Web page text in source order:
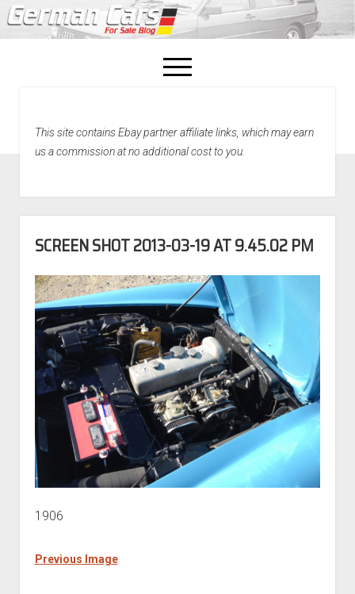
open
menu
Home
This site contains Ebay partner affiliate links, which may earn
us a commission at no additional cost to you.
SCREEN SHOT 2013-03-19 AT 9.45.02 PM
1906
Previous Image